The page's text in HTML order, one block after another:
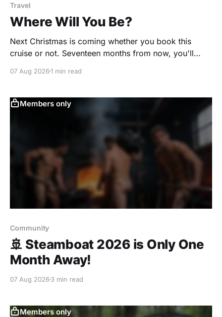
Travel
Where Will You Be?
Next Christmas is coming whether you book this
cruise or not. Seventeen months from now, you'll
Germany and Austria with a glass of mulled wine in
07 Aug 20261 min read
Members only
Community
🚢 Steamboat 2026 is Only One
Month Away!
07 Aug 20263 min read
Members only